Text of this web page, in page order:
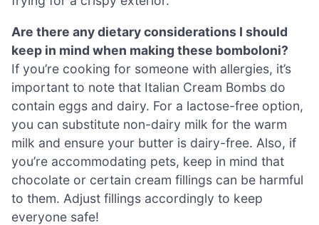
Are there any dietary considerations I should
keep in mind when making these bomboloni?
If you’re cooking for someone with allergies, it’s
important to note that Italian Cream Bombs do
contain eggs and dairy. For a lactose-free option,
you can substitute non-dairy milk for the warm
milk and ensure your butter is dairy-free. Also, if
you’re accommodating pets, keep in mind that
chocolate or certain cream fillings can be harmful
to them. Adjust fillings accordingly to keep
everyone safe!